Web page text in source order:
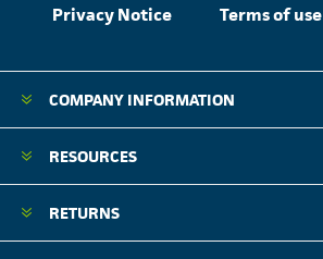
Privacy Notice Terms of use
COMPANY INFORMATION
RESOURCES
RETURNS